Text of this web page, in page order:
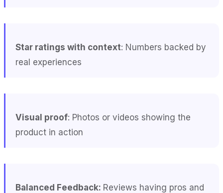
Star ratings with context: Numbers backed by
real experiences
Visual proof: Photos or videos showing the
product in action
Balanced Feedback: Reviews having pros and